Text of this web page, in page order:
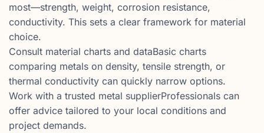
most—strength, weight, corrosion resistance,
conductivity. This sets a clear framework for material
choice.
Consult material charts and dataBasic charts
comparing metals on density, tensile strength, or
thermal conductivity can quickly narrow options.
Work with a trusted metal supplierProfessionals can
offer advice tailored to your local conditions and
project demands.